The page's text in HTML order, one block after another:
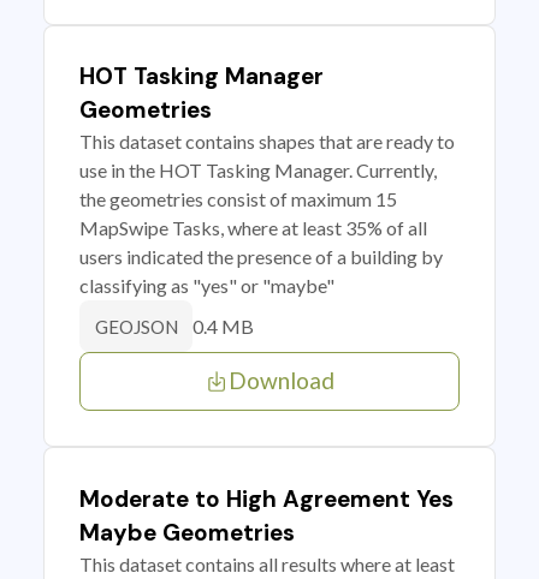
HOT Tasking Manager
Geometries
This dataset contains shapes that are ready to
use in the HOT Tasking Manager. Currently,
the geometries consist of maximum 15
MapSwipe Tasks, where at least 35% of all
users indicated the presence of a building by
classifying as "yes" or "maybe"
GEOJSON 0.4 MB
Download
Moderate to High Agreement Yes
Maybe Geometries
This dataset contains all results where at least